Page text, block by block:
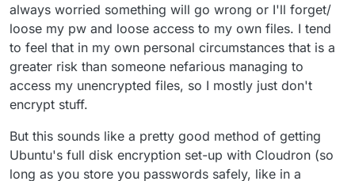
always worried something will go wrong or I'll forget/
loose my pw and loose access to my own files. I tend
to feel that in my own personal circumstances that is a
greater risk than someone nefarious managing to
access my unencrypted files, so I mostly just don't
encrypt stuff.
But this sounds like a pretty good method of getting
Ubuntu's full disk encryption set-up with Cloudron (so
long as you store you passwords safely, like in a